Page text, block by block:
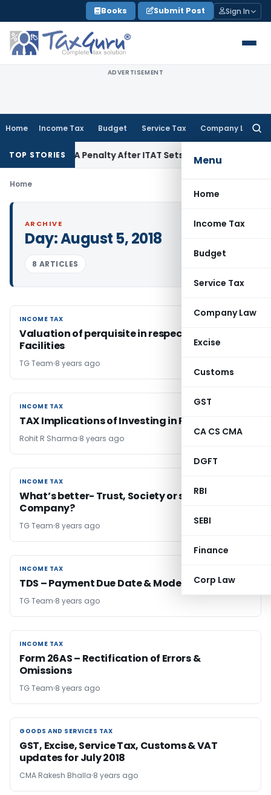
to
content
Books Submit Post Sign In
ADVERTISEMENT
Home Income Tax Budget Service Tax Company Law
Menu
Home
Income Tax
Budget
Service Tax
Company Law
Excise
Customs
GST
CA CS CMA
DGFT
RBI
SEBI
Finance
Corp Law
TOP STORIES
270A Penalty After ITAT Sets Aside Assessment Order
Home
ARCHIVE
Day:August 5, 2018
8 ARTICLES
INCOME TAX
INCOME TAX
Valuation of perquisite in respect of Medical
Facilities
TG Team 8 years ago
INCOME TAX
INCOME TAX
TAX Implications of Investing in Property
Rohit R Sharma 8 years ago
INCOME TAX
INCOME TAX
What’s better- Trust, Society or section 8
Company?
TG Team 8 years ago
INCOME TAX
INCOME TAX
TDS – Payment Due Date & Mode
TG Team 8 years ago
INCOME TAX
INCOME TAX
Form 26AS – Rectification of Errors &
Omissions
TG Team 8 years ago
GOODS AND SERVICES TAX
GOODS AND SERVICES TAX
GST, Excise, Service Tax, Customs & VAT
updates for July 2018
CMA Rakesh Bhalla 8 years ago